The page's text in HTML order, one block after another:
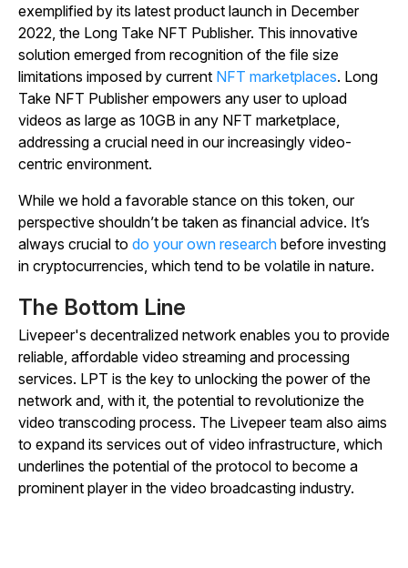
exemplified by its latest product launch in December
2022, the Long Take NFT Publisher. This innovative
solution emerged from recognition of the file size
limitations imposed by current NFT marketplaces. Long
Take NFT Publisher empowers any user to upload
videos as large as 10GB in any NFT marketplace,
addressing a crucial need in our increasingly video-
centric environment.
While we hold a favorable stance on this token, our
perspective shouldn’t be taken as financial advice. It’s
always crucial to do your own research before investing
in cryptocurrencies, which tend to be volatile in nature.
The Bottom Line
Livepeer's decentralized network enables you to provide
reliable, affordable video streaming and processing
services. LPT is the key to unlocking the power of the
network and, with it, the potential to revolutionize the
video transcoding process. The Livepeer team also aims
to expand its services out of video infrastructure, which
underlines the potential of the protocol to become a
prominent player in the video broadcasting industry.